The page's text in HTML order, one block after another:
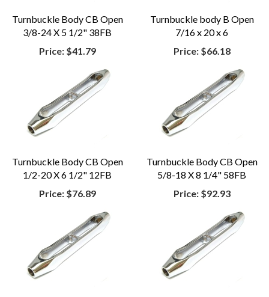
Turnbuckle Body CB Open
3/8-24 X 5 1/2" 38FB
Price: $41.79
Turnbuckle body B Open
7/16 x 20 x 6
Price: $66.18
Turnbuckle Body CB Open
1/2-20 X 6 1/2" 12FB
Price: $76.89
Turnbuckle Body CB Open
5/8-18 X 8 1/4" 58FB
Price: $92.93